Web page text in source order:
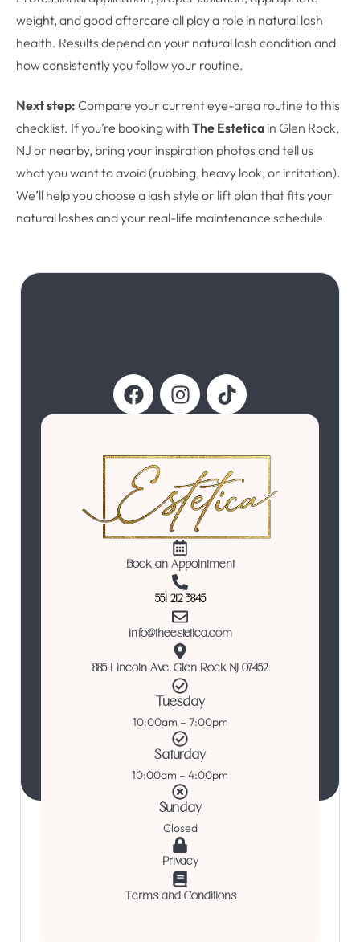
weight, and good aftercare all play a role in natural lash
health. Results depend on your natural lash condition and
how consistently you follow your routine.
Next step: Compare your current eye-area routine to this
checklist. If you’re booking with The Estetica in Glen Rock,
NJ or nearby, bring your inspiration photos and tell us
what you want to avoid (rubbing, heavy look, or irritation).
We’ll help you choose a lash style or lift plan that fits your
natural lashes and your real-life maintenance schedule.
Follow Us
Book an Appointment
551 212 3845
info@theestetica.com
885 Lincoln Ave, Glen Rock NJ 07452
Tuesday
10:00am – 7:00pm
Saturday
10:00am – 4:00pm
Sunday
Closed
Privacy
Terms and Conditions